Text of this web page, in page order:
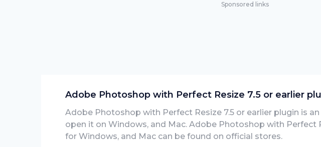
Sponsored links
Adobe Photoshop with Perfect Resize 7.5 or earlier
Adobe Photoshop with Perfect Resize 7.5 or earlier plugin is an
open it on Windows, and Mac. Adobe Photoshop with Perfect
for Windows, and Mac can be found on official stores.